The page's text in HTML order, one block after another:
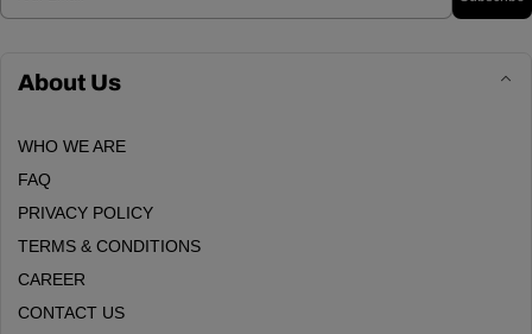
About Us
WHO WE ARE
FAQ
PRIVACY POLICY
TERMS & CONDITIONS
CAREER
CONTACT US